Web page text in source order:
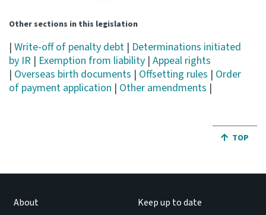
Other sections in this legislation
| Write-off of penalty debt | Determinations initiated
by IR | Exemption from liability | Appeal rights
| Overseas birth documents | Offsetting rules | Order
of payment application | Other amendments |
JUMP
TOP
About Keep up to date